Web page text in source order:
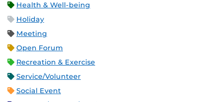
Health & Well-being
Holiday
Meeting
Open Forum
Recreation & Exercise
Service/Volunteer
Social Event